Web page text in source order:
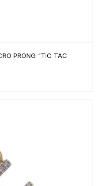
PRONG "TIC TAC